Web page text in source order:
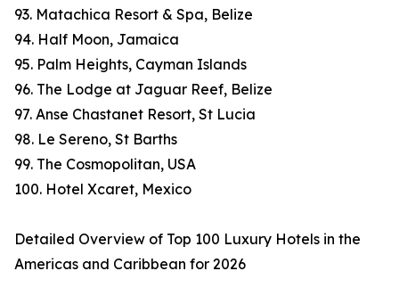
93. Matachica Resort & Spa, Belize
94. Half Moon, Jamaica
95. Palm Heights, Cayman Islands
96. The Lodge at Jaguar Reef, Belize
97. Anse Chastanet Resort, St Lucia
98. Le Sereno, St Barths
99. The Cosmopolitan, USA
100. Hotel Xcaret, Mexico
Detailed Overview of Top 100 Luxury Hotels in the
Americas and Caribbean for 2026